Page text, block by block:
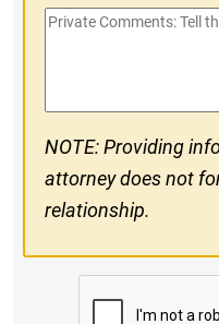
#
Private
NOTE: Providing
attorney does not
relationship.